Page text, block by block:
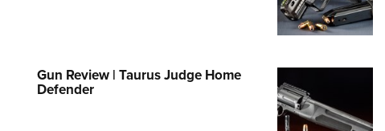
Collegiate Shooting Programs
National Youth Shooting Sports
Gun Review | Taurus Judge Home
Defender